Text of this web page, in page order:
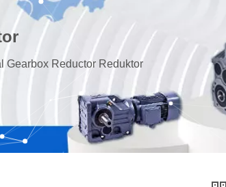
Gearbox Reductor Reduktor